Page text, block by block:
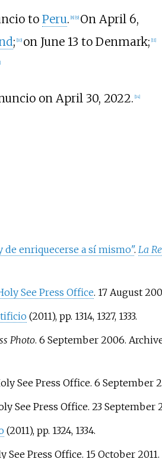
to Peru. 8] 9] On April 6,
; 10] on June 13 to Denmark; 11]
on April 30, 2022. 14]
de enriquecerse a sí mismo". La
See Press Office. 17 August
(2011), pp. 1314, 1327, 1333.
Photo. 6 September 2006.
See Press Office. 6 September
See Press Office. 23 September
(2011), pp. 1324, 1334.
See Press Office. 15 October 2011